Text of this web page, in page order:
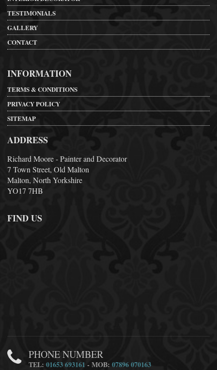
TESTIMONIALS
GALLERY
CONTACT
INFORMATION
TERMS & CONDITIONS
PRIVACY POLICY
SITEMAP
ADDRESS
Richard Moore - Painter and Decorator
7 Town Street, Old Malton
Malton, North Yorkshire
YO17 7HB
FIND US
PHONE NUMBER
TEL:01653 693161 - MOB:07896 070163